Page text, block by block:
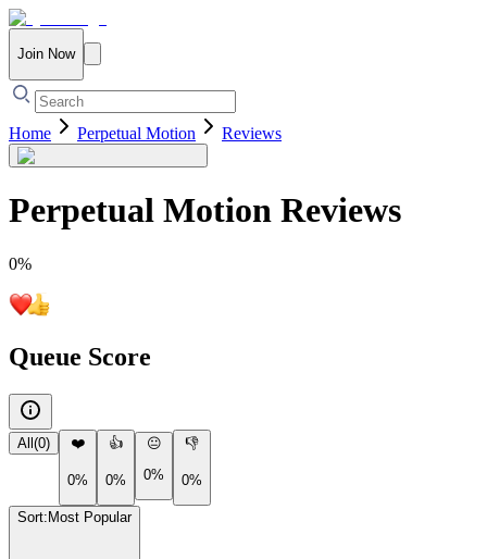
Join Now
Home Perpetual Motion Reviews
Perpetual Motion Reviews
0%
Queue Score
All (0) ❤️
0%
👍
0%
😐
0%
👎
0%
Sort: Most Popular